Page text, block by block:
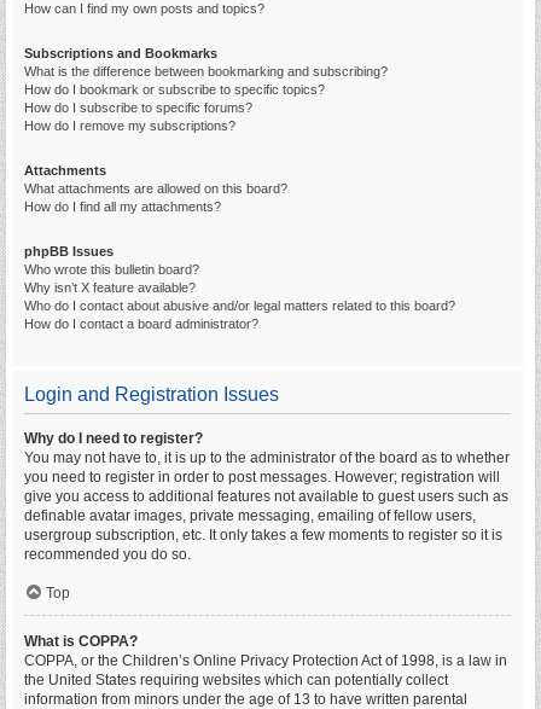
How can I find my own posts and topics?
Subscriptions and Bookmarks
What is the difference between bookmarking and subscribing?
How do I bookmark or subscribe to specific topics?
How do I subscribe to specific forums?
How do I remove my subscriptions?
Attachments
What attachments are allowed on this board?
How do I find all my attachments?
phpBB Issues
Who wrote this bulletin board?
Why isn’t X feature available?
Who do I contact about abusive and/or legal matters related to this board?
How do I contact a board administrator?
Login and Registration Issues
Why do I need to register?
You may not have to, it is up to the administrator of the board as to whether
you need to register in order to post messages. However; registration will
give you access to additional features not available to guest users such as
definable avatar images, private messaging, emailing of fellow users,
usergroup subscription, etc. It only takes a few moments to register so it is
recommended you do so.
Top
What is COPPA?
COPPA, or the Children’s Online Privacy Protection Act of 1998, is a law in
the United States requiring websites which can potentially collect
information from minors under the age of 13 to have written parental